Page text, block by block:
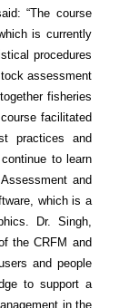
“The course
is currently
procedures
assessment
fisheries
facilitated
practices and
to learn
and
which is a
Dr. Singh,
the CRFM and
and people
to support a
in the